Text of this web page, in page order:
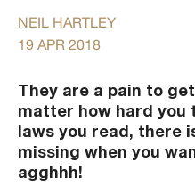
NEIL HARTLEY
19 APR 2018
They are a pain to
matter how hard you
laws you read, there
missing when you
agghhh!